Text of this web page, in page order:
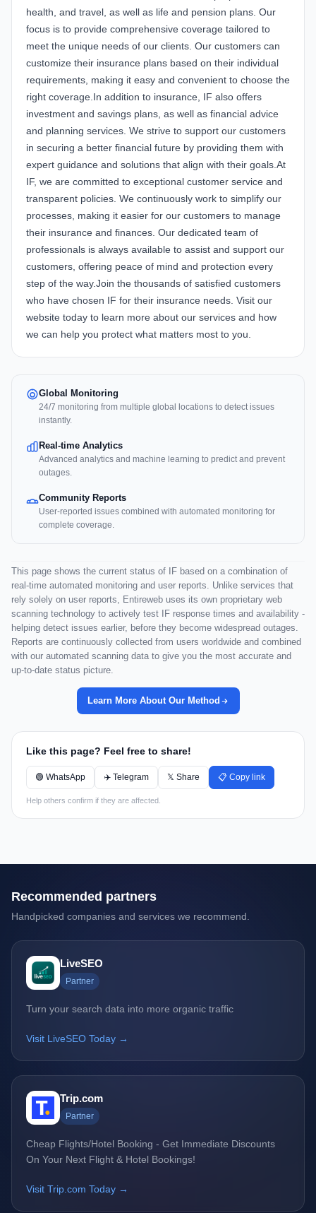
health, and travel, as well as life and pension plans. Our
focus is to provide comprehensive coverage tailored to
meet the unique needs of our clients. Our customers can
customize their insurance plans based on their individual
requirements, making it easy and convenient to choose the
right coverage.In addition to insurance, IF also offers
investment and savings plans, as well as financial advice
and planning services. We strive to support our customers
in securing a better financial future by providing them with
expert guidance and solutions that align with their goals.At
IF, we are committed to exceptional customer service and
transparent policies. We continuously work to simplify our
processes, making it easier for our customers to manage
their insurance and finances. Our dedicated team of
professionals is always available to assist and support our
customers, offering peace of mind and protection every
step of the way.Join the thousands of satisfied customers
who have chosen IF for their insurance needs. Visit our
website today to learn more about our services and how
we can help you protect what matters most to you.
Global Monitoring
24/7 monitoring from multiple global locations to detect issues
instantly.
Real-time Analytics
Advanced analytics and machine learning to predict and prevent
outages.
Community Reports
User-reported issues combined with automated monitoring for
complete coverage.
This page shows the current status of IF based on a combination of
real-time automated monitoring and user reports. Unlike services that
rely solely on user reports, Entireweb uses its own proprietary web
scanning technology to actively test IF response times and availability -
helping detect issues earlier, before they become widespread outages.
Reports are continuously collected from users worldwide and combined
with our automated scanning data to give you the most accurate and
up-to-date status picture.
Learn More About Our Method
Like this page? Feel free to share!
🟢 WhatsApp ✈️ Telegram 𝕏 Share 📋 Copy link
Help others confirm if they are affected.
Recommended partners
Handpicked companies and services we recommend.
LiveSEO
Partner
Turn your search data into more organic traffic
Visit LiveSEO Today →
Trip.com
Partner
Cheap Flights/Hotel Booking - Get Immediate Discounts
On Your Next Flight & Hotel Bookings!
Visit Trip.com Today →